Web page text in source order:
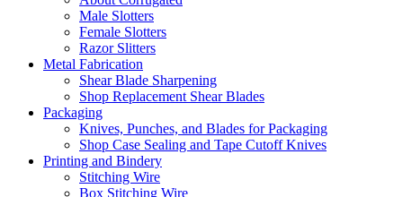
Male Slotters
Female Slotters
Razor Slitters
Metal Fabrication
Shear Blade Sharpening
Shop Replacement Shear Blades
Packaging
Knives, Punches, and Blades for Packaging
Shop Case Sealing and Tape Cutoff Knives
Printing and Bindery
Stitching Wire
Box Stitching Wire